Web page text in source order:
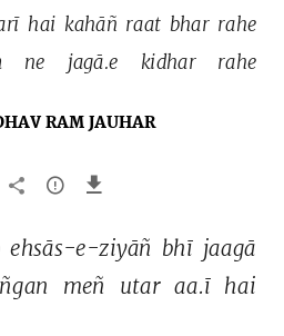
hai kahāñ raat bhar rahe
ne jagā.e kidhar rahe
RAM JAUHAR
ehsās-e-ziyāñ bhī jaagā
meñ utar aa.ī hai